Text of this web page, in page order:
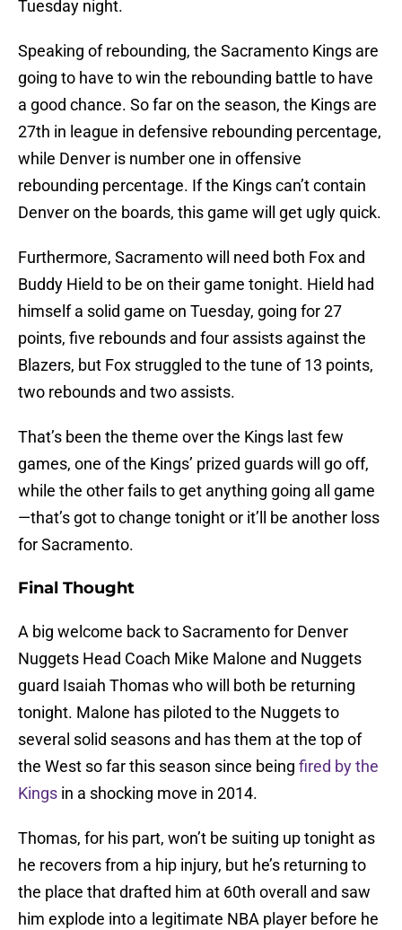
Tuesday night.
Speaking of rebounding, the Sacramento Kings are
going to have to win the rebounding battle to have
a good chance. So far on the season, the Kings are
27th in league in defensive rebounding percentage,
while Denver is number one in offensive
rebounding percentage. If the Kings can’t contain
Denver on the boards, this game will get ugly quick.
Furthermore, Sacramento will need both Fox and
Buddy Hield to be on their game tonight. Hield had
himself a solid game on Tuesday, going for 27
points, five rebounds and four assists against the
Blazers, but Fox struggled to the tune of 13 points,
two rebounds and two assists.
That’s been the theme over the Kings last few
games, one of the Kings’ prized guards will go off,
while the other fails to get anything going all game
—that’s got to change tonight or it’ll be another loss
for Sacramento.
Final Thought
A big welcome back to Sacramento for Denver
Nuggets Head Coach Mike Malone and Nuggets
guard Isaiah Thomas who will both be returning
tonight. Malone has piloted to the Nuggets to
several solid seasons and has them at the top of
the West so far this season since being fired by the
Kings in a shocking move in 2014.
Thomas, for his part, won’t be suiting up tonight as
he recovers from a hip injury, but he’s returning to
the place that drafted him at 60th overall and saw
him explode into a legitimate NBA player before he